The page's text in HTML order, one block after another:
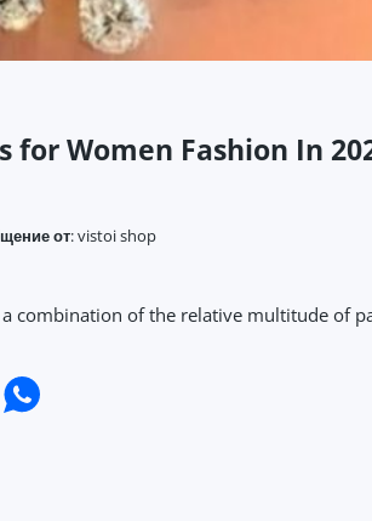
for Women Fashion In
от:vistoi shop
combination of the relative multitude of
WhatsApp